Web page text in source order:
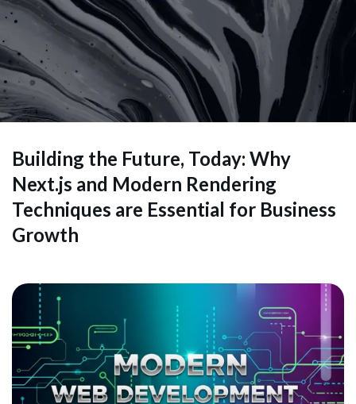
Building the Future, Today: Why
Next.js and Modern Rendering
Techniques are Essential for Business
Growth